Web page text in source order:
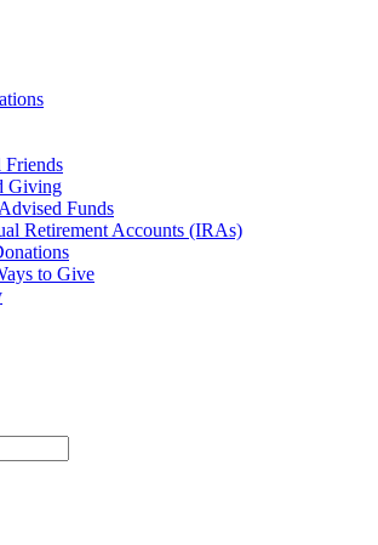
Friends
Giving
Funds
Retirement Accounts (IRAs)
to Give